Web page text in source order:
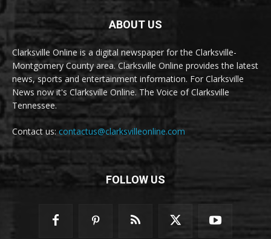
ABOUT US
Clarksville Online is a digital newspaper for the Clarksville-
Montgomery County area. Clarksville Online provides the latest
news, sports and entertainment information. For Clarksville
News now it's Clarksville Online. The Voice of Clarksville
Tennessee.
Contact us:contactus@clarksvilleonline.com
FOLLOW US